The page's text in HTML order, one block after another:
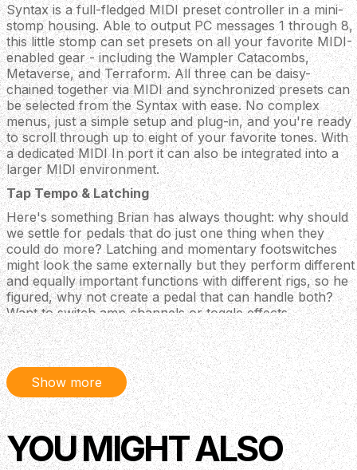
Syntax is a full-fledged MIDI preset controller in a mini-
stomp housing. Able to output PC messages 1 through 8,
this little stomp can set presets on all your favorite MIDI-
enabled gear - including the Wampler Catacombs,
Metaverse, and Terraform. All three can be daisy-
chained together via MIDI and synchronized presets can
be selected from the Syntax with ease. No complex
menus, just a simple setup and plug-in, and you're ready
to scroll through up to eight of your favorite tones. With
a dedicated MIDI In port it can also be integrated into a
larger MIDI environment.
Tap Tempo & Latching
Here's something Brian has always thought: why should
we settle for pedals that do just one thing when they
could do more? Latching and momentary footswitches
might look the same externally but they perform different
and equally important functions with different rigs, so he
figured, why not create a pedal that can handle both?
Want to switch amp channels or toggle effects
seamlessly? Or maybe you need a rock-solid external tap
tempo? You got it. It's all in the Syntax, ready to adapt to
any rig you throw at it.
A Lot More Control in A Lot Less Space
Whether you lean heavily on MIDI, need tap-tempo for
your favorite delay, or want to free up some pedalboard
real estate for a new Catacombs (hint, hint), the Wampler
Syntax is the perfect choice. Designed to be placed either
Show more
YOU MIGHT ALSO